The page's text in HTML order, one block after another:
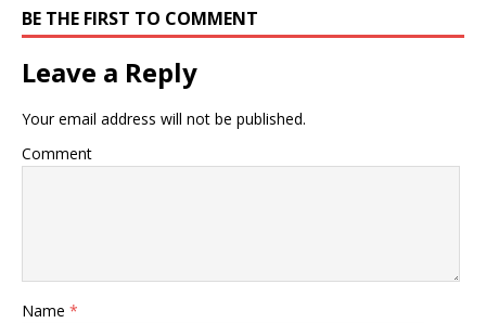
BE THE FIRST TO COMMENT
Leave a Reply
Your email address will not be published.
Comment
Name *